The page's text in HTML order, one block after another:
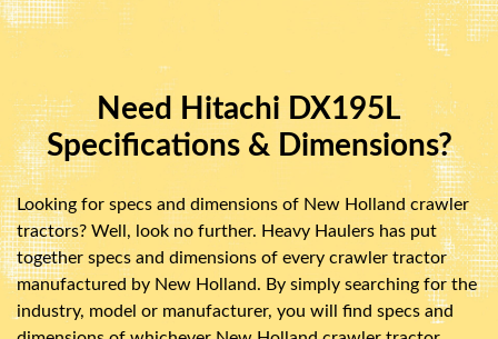
Need Hitachi DX195L
Specifications & Dimensions?
Looking for specs and dimensions of New Holland crawler
tractors? Well, look no further. Heavy Haulers has put
together specs and dimensions of every crawler tractor
manufactured by New Holland. By simply searching for the
industry, model or manufacturer, you will find specs and